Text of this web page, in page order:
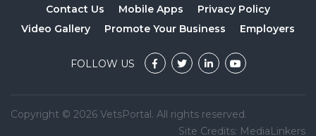
Contact Us
Mobile Apps
Privacy Policy
Video Gallery
Promote Your Business Employers
FOLLOW US
Copyright © 2026 VetsPortal. All rights reserved.
Site Credits: MediaLinkers